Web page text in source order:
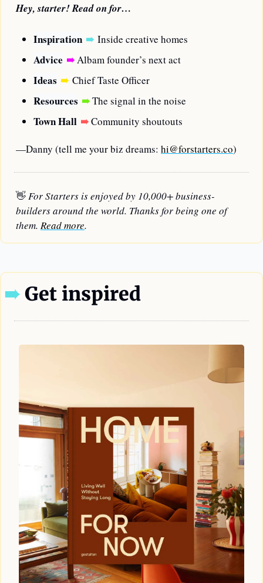
Hey, starter! Read on for…
Inspiration ➠ Inside creative homes
Advice ➠ Albam founder’s next act
Ideas ➠ Chief Taste Officer
Resources ➠ The signal in the noise
Town Hall ➠Community shoutouts
—Danny (tell me your biz dreams: hi@forstarters.co)
👋 For Starters is enjoyed by 10,000+ business-
builders around the world. Thanks for being one of
them. Read more.
➠ Get inspired